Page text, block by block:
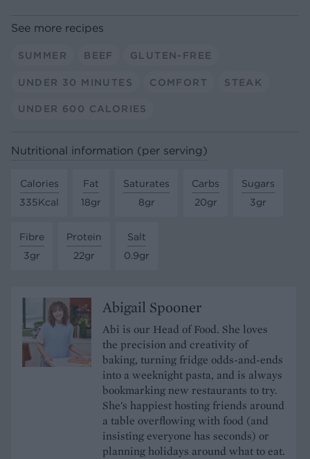
See more recipes
SUMMER BEEF GLUTEN-FREE
UNDER 30 MINUTES COMFORT STEAK
UNDER 600 CALORIES
Nutritional information (per serving)
Calories
335Kcal
Fat
18gr
Saturates
8gr
Carbs
20gr
Sugars
3gr
Fibre
3gr
Protein
22gr
Salt
0.9gr
Abigail Spooner
Abi is our Head of Food. She loves
the precision and creativity of
baking, turning fridge odds-and-ends
into a weeknight pasta, and is always
bookmarking new restaurants to try.
She's happiest hosting friends around
a table overflowing with food (and
insisting everyone has seconds) or
planning holidays around what to eat.